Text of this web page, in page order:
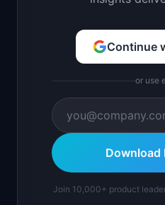
Continue
or use
Download
Join 10,000+ product